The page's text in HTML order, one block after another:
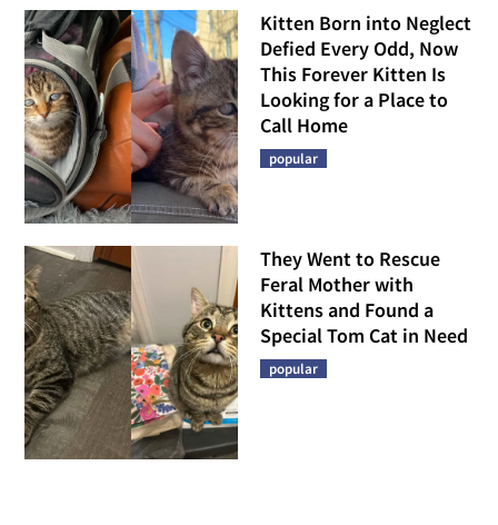
Kitten Born into Neglect
Defied Every Odd, Now
This Forever Kitten Is
Looking for a Place to
Call Home
popular
They Went to Rescue
Feral Mother with
Kittens and Found a
Special Tom Cat in Need
popular